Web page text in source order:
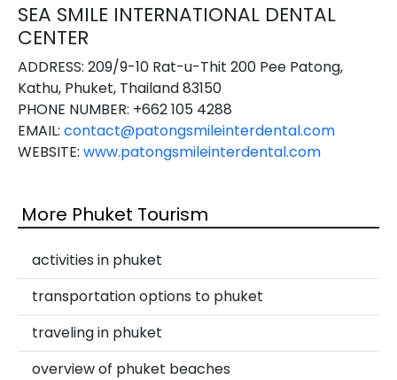
SEA SMILE INTERNATIONAL DENTAL
CENTER
ADDRESS: 209/9-10 Rat-u-Thit 200 Pee Patong,
Kathu, Phuket, Thailand 83150
PHONE NUMBER: +662 105 4288
EMAIL: contact@patongsmileinterdental.com
WEBSITE: www.patongsmileinterdental.com
More Phuket Tourism
activities in phuket
transportation options to phuket
traveling in phuket
overview of phuket beaches